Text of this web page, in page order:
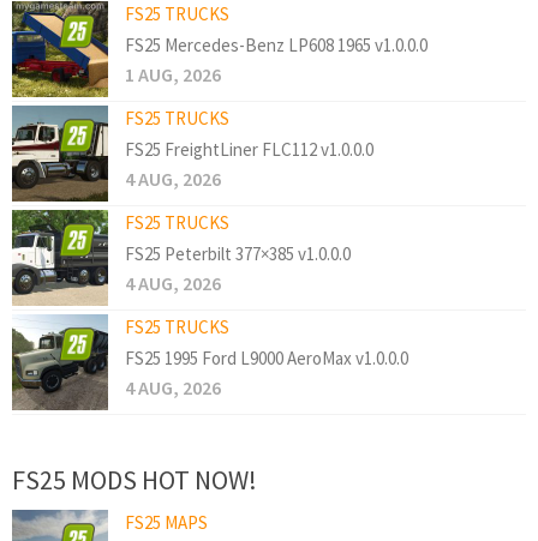
FS25 TRUCKS
FS25 Mercedes-Benz LP608 1965 v1.0.0.0
1 AUG, 2026
FS25 TRUCKS
FS25 FreightLiner FLC112 v1.0.0.0
4 AUG, 2026
FS25 TRUCKS
FS25 Peterbilt 377×385 v1.0.0.0
4 AUG, 2026
FS25 TRUCKS
FS25 1995 Ford L9000 AeroMax v1.0.0.0
4 AUG, 2026
FS25 MODS HOT NOW!
FS25 MAPS